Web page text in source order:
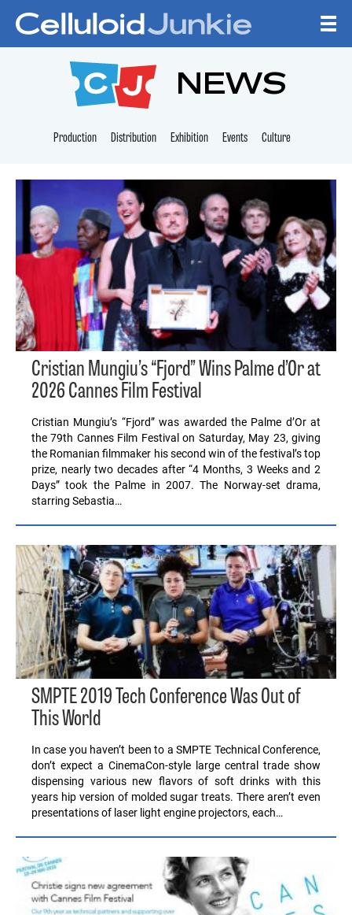
CELLULOID
NEWS
Production Distribution Exhibition Events Culture
Cristian Mungiu’s “Fjord” Wins Palme d’Or at
2026 Cannes Film Festival
Cristian Mungiu’s “Fjord” was awarded the Palme d’Or at
the 79th Cannes Film Festival on Saturday, May 23, giving
the Romanian filmmaker his second win of the festival’s top
prize, nearly two decades after “4 Months, 3 Weeks and 2
Days” took the Palme in 2007. The Norway-set drama,
starring Sebastia…
SMPTE 2019 Tech Conference Was Out of
This World
In case you haven’t been to a SMPTE Technical Conference,
don’t expect a CinemaCon-style large central trade show
dispensing various new flavors of soft drinks with this
years hip version of molded sugar treats. There aren’t even
presentations of laser light engine projectors, each…